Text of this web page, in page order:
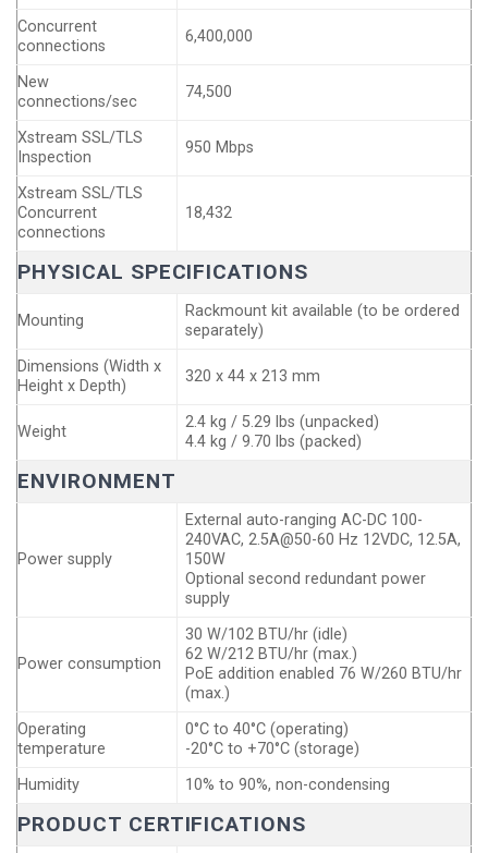
Concurrent
connections
6,400,000
New
connections/sec
74,500
Xstream SSL/TLS
Inspection
950 Mbps
Xstream SSL/TLS
Concurrent
connections
18,432
PHYSICAL SPECIFICATIONS
Mounting
Rackmount kit available (to be ordered
separately)
Dimensions (Width x
Height x Depth)
320 x 44 x 213 mm
Weight
2.4 kg / 5.29 lbs (unpacked)
4.4 kg / 9.70 lbs (packed)
ENVIRONMENT
Power supply
External auto-ranging AC-DC 100-
240VAC, 2.5A@50-60 Hz 12VDC, 12.5A,
150W
Optional second redundant power
supply
Power consumption
30 W/102 BTU/hr (idle)
62 W/212 BTU/hr (max.)
PoE addition enabled 76 W/260 BTU/hr
(max.)
Operating
temperature
0°C to 40°C (operating)
-20°C to +70°C (storage)
Humidity
10% to 90%, non-condensing
PRODUCT CERTIFICATIONS